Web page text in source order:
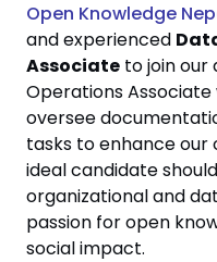
Open Knowledge
and experienced
Associate to join our
Operations
oversee
tasks to enhance our
ideal candidate
organizational and
passion for open
social impact.